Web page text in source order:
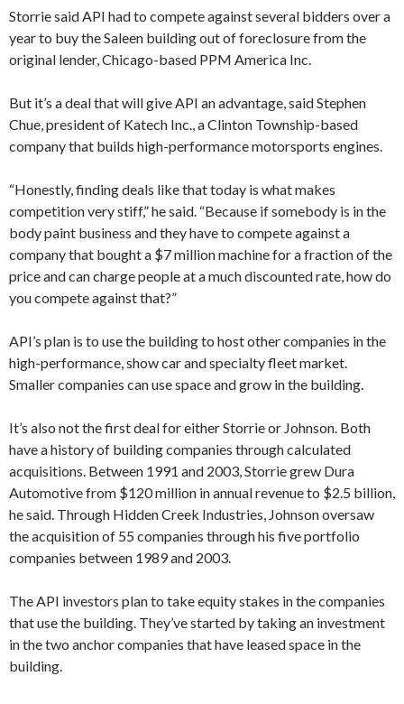
Storrie said API had to compete against several bidders over a
year to buy the Saleen building out of foreclosure from the
original lender, Chicago-based PPM America Inc.
But it’s a deal that will give API an advantage, said Stephen
Chue, president of Katech Inc., a Clinton Township-based
company that builds high-performance motorsports engines.
“Honestly, finding deals like that today is what makes
competition very stiff,” he said. “Because if somebody is in the
body paint business and they have to compete against a
company that bought a $7 million machine for a fraction of the
price and can charge people at a much discounted rate, how do
you compete against that?”
API’s plan is to use the building to host other companies in the
high-performance, show car and specialty fleet market.
Smaller companies can use space and grow in the building.
It’s also not the first deal for either Storrie or Johnson. Both
have a history of building companies through calculated
acquisitions. Between 1991 and 2003, Storrie grew Dura
Automotive from $120 million in annual revenue to $2.5 billion,
he said. Through Hidden Creek Industries, Johnson oversaw
the acquisition of 55 companies through his five portfolio
companies between 1989 and 2003.
The API investors plan to take equity stakes in the companies
that use the building. They’ve started by taking an investment
in the two anchor companies that have leased space in the
building.